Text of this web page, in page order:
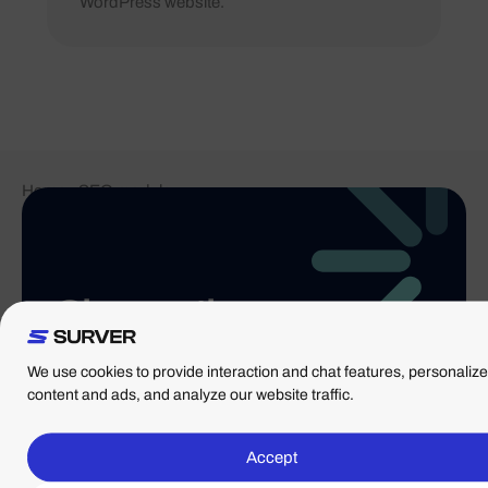
We use cookies to provide interaction and chat features, personalize
content and ads, and analyze our website traffic.
Accept
Home-SEO module
Choose the
WordPress
solution that's
right for you
From high-speed hosting to fully managed services